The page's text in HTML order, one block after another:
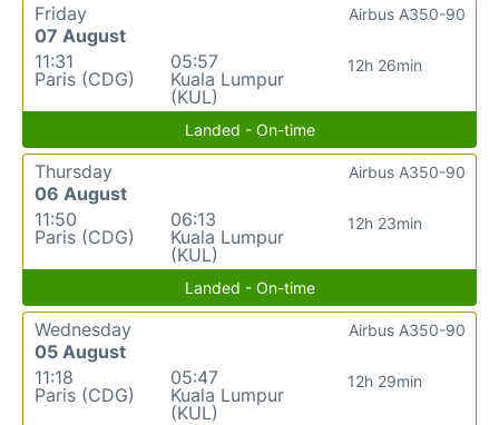
Friday
07 August
11:31
Paris (CDG)
05:57
Kuala Lumpur
(KUL)
12h 26min
Airbus A350-90
Landed - On-time
Thursday
06 August
11:50
Paris (CDG)
06:13
Kuala Lumpur
(KUL)
12h 23min
Airbus A350-90
Landed - On-time
Wednesday
05 August
11:18
Paris (CDG)
05:47
Kuala Lumpur
(KUL)
12h 29min
Airbus A350-90